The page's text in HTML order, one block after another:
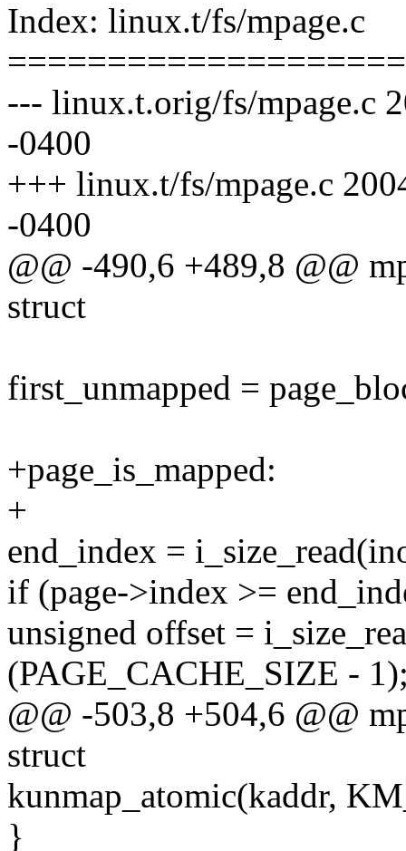
Index: linux.t/fs/mpage.c
--- linux.t.orig/fs/mpage.c
-0400
+++ linux.t/fs/mpage.c
-0400
@@ -490,6 +489,8 @@
struct
first_unmapped =
+page_is_mapped:
+
end_index =
if (page->index >=
unsigned offset =
(PAGE_CACHE_SIZE -
@@ -503,8 +504,6 @@
struct
kunmap_atomic(kaddr,
}